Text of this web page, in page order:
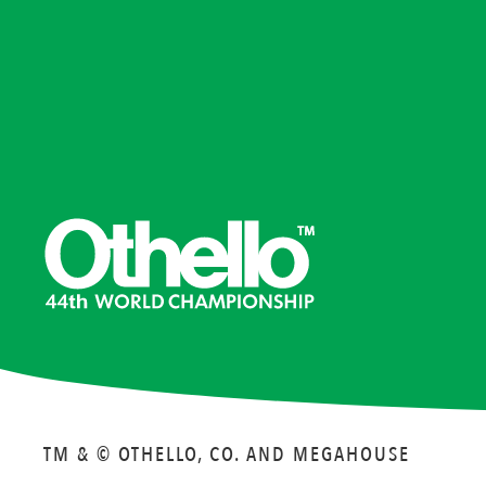
TM & © OTHELLO, CO. AND MEGAHOUSE